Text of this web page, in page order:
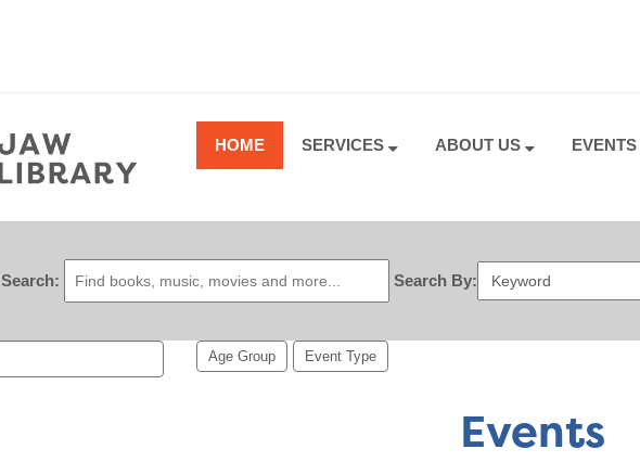
HOME SERVICES ABOUT US
Search: Search By:
Age Group Event Type
Events